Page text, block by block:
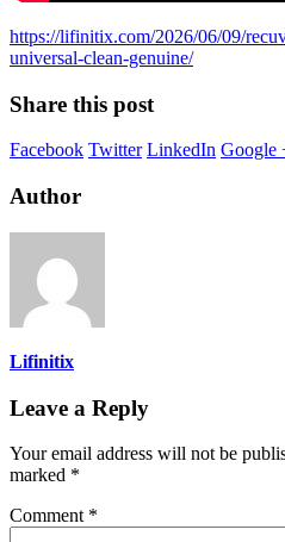
https://lifinitix.com/2026/06/09/
universal-clean-genuine/
Share this post
Facebook Twitter LinkedIn Google
Author
Lifinitix
Leave a Reply
Your email address will not be
marked *
Comment *